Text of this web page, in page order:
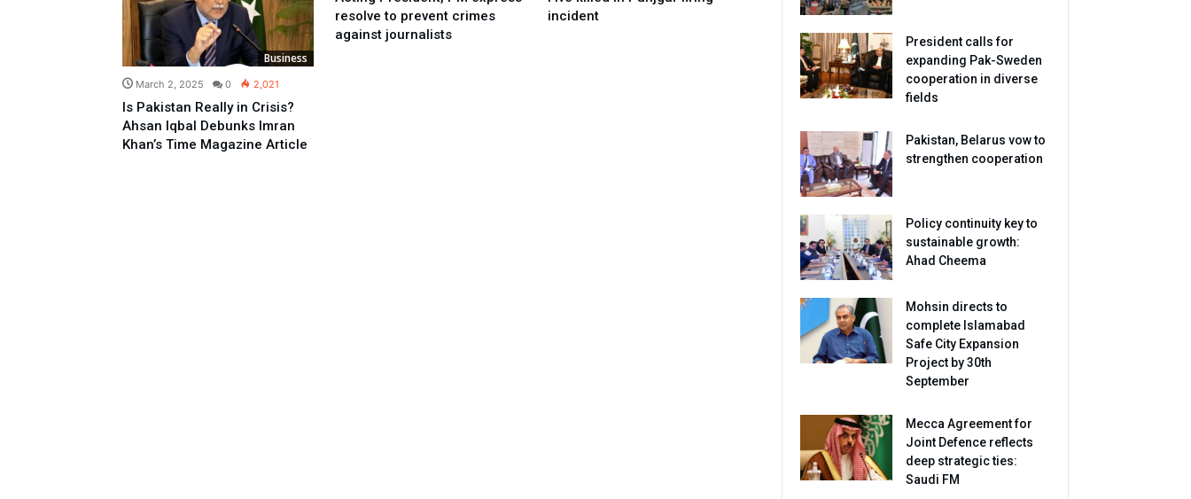
Business
March 2, 2025 0 2,021
Is Pakistan Really in Crisis?
Ahsan Iqbal Debunks Imran
Khan’s Time Magazine Article
resolve to prevent crimes
against journalists
incident
President calls for
expanding Pak-Sweden
cooperation in diverse
fields
Pakistan, Belarus vow to
strengthen cooperation
Policy continuity key to
sustainable growth:
Ahad Cheema
Mohsin directs to
complete Islamabad
Safe City Expansion
Project by 30th
September
Mecca Agreement for
Joint Defence reflects
deep strategic ties:
Saudi FM